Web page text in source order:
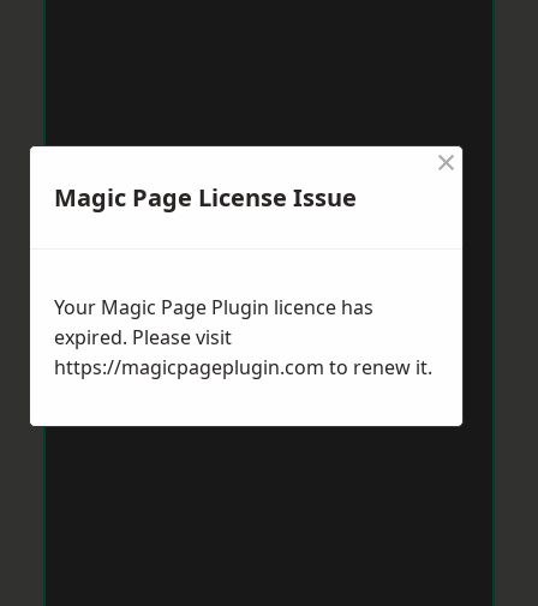
Magic Page License Issue
×
Your Magic Page Plugin licence has
expired. Please visit
https://magicpageplugin.com to renew it.